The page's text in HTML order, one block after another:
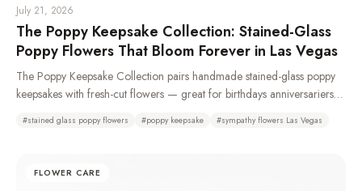
July 21, 2026
The Poppy Keepsake Collection: Stained-Glass
Poppy Flowers That Bloom Forever in Las Vegas
The Poppy Keepsake Collection pairs handmade stained-glass poppy
keepsakes with fresh-cut flowers — great for birthdays anniversariers
sprays, remembrance wreaths, urn tributes & pedestal portraits that stay
recycled glass or resin. Typically available same day. We recommend
#stained glass poppy flowers #poppy keepsake #sympathy flowers Las Vegas
FLOWER CARE